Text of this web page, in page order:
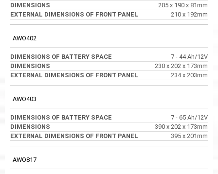
205 x 190 x 81mm
210 x 192mm
AWO402
7 - 44 Ah/12V
230 x 202 x 173mm
234 x 203mm
AWO403
7 - 65 Ah/12V
390 x 202 x 173mm
395 x 201mm
AWO817